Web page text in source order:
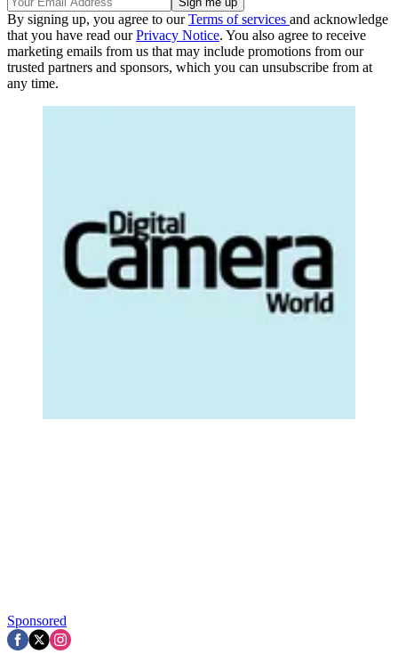
By signing up, you agree to ourTerms of services and acknowledge
that you have read ourPrivacy Notice. You also agree to receive
marketing emails from us that may include promotions from our
trusted partners and sponsors, which you can unsubscribe from at
any time.
Sponsored